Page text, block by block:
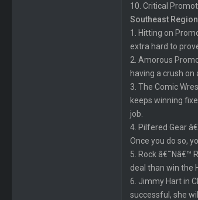
10. Critical
Southeast Region
1. Hitting on
extra hard to
2. Amorous
having a crush on
3. The Comic
keeps winning
job.
4. Pilfered Gear
Once you do so,
5. Rock â€˜Nâ€™
deal than win the
6. Jimmy Hart in
successful, she